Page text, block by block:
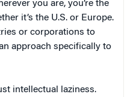
you are, you’re the
it’s the U.S. or Europe.
or corporations to
approach specifically to
intellectual laziness.